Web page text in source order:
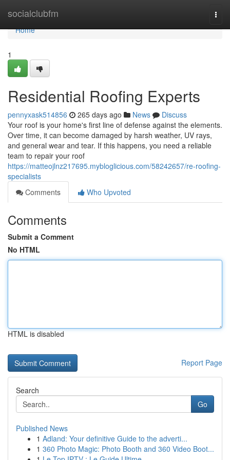
socialclubfm
Home
Home
1
Residential Roofing Experts
pennyxask514856 265 days ago News
Discuss
Your roof is your home's first line of defense against the elements.
Over time, it can become damaged by harsh weather, UV rays,
and general wear and tear. If this happens, you need a reliable
team to repair your roof
https://matteojlnz217695.mybloglicious.com/58242657/re-roofing-
specialists
Comments
Who Upvoted
Comments
Submit a Comment
No HTML
HTML is disabled
Report Page
Search
Go
Published News
1 Adland: Your definitive Guide to the adverti...
1 360 Photo Magic: Photo Booth and 360 Video Boot...